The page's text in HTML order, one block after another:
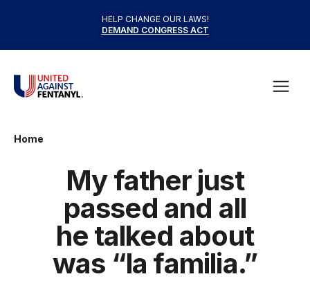
HELP CHANGE OUR LAWS!
DEMAND CONGRESS ACT
United Against Fentanyl
Home
My father just
passed and all
he talked about
was “la familia.”